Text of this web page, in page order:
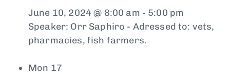
June 10, 2024 @ 8:00 am - 5:00 pm
Speaker: Orr Saphiro - Adressed to: vets,
pharmacies, fish farmers.
Mon 17